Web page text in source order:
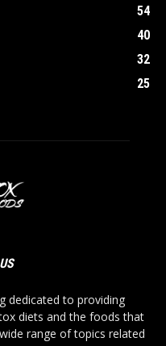
54
40
32
25
dedicated to providing
diets and the foods that
range of topics related